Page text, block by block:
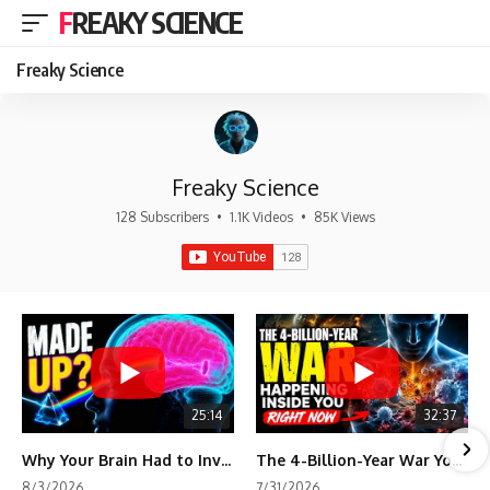
FREAKY SCIENCE
Freaky Science
Freaky Science
128 Subscribers • 1.1K Videos • 85K Views
25:14
Why Your Brain Had to Invent Magenta
32:37
The 4-Billion-Year War Your Cells Are Still Fighting